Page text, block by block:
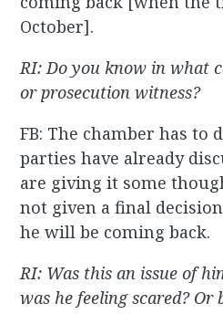
October].
RI: Do you know in what
or prosecution witness?
FB: The chamber has to
parties have already
are giving it some
not given a final
he will be coming back.
RI: Was this an issue of
was he feeling scared? Or